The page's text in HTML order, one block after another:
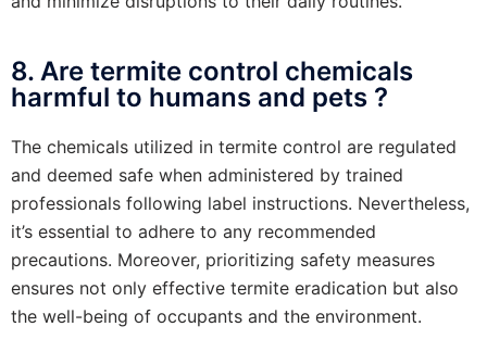
8. Are termite control chemicals
harmful to humans and pets ?
The chemicals utilized in termite control are regulated
and deemed safe when administered by trained
professionals following label instructions. Nevertheless,
it’s essential to adhere to any recommended
precautions. Moreover, prioritizing safety measures
ensures not only effective termite eradication but also
the well-being of occupants and the environment.